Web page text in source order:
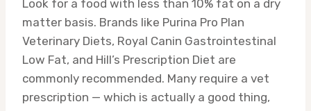
Look for a food with less than 10% fat on a dry
matter basis. Brands like Purina Pro Plan
Veterinary Diets, Royal Canin Gastrointestinal
Low Fat, and Hill’s Prescription Diet are
commonly recommended. Many require a vet
prescription — which is actually a good thing,